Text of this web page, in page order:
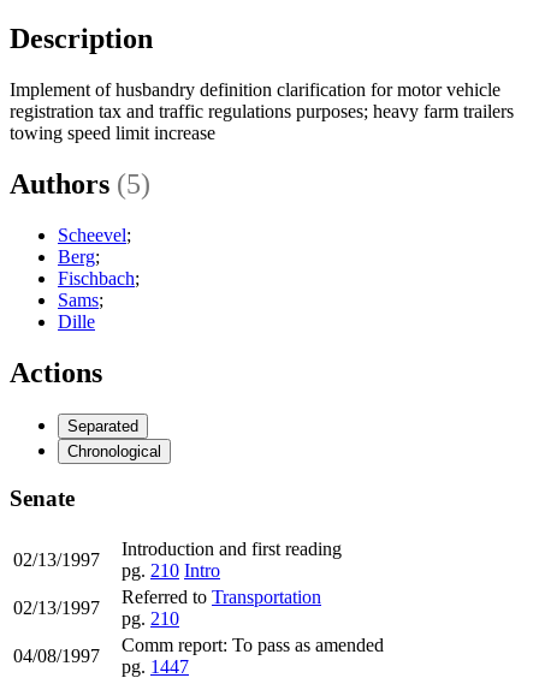
Description
Implement of husbandry definition clarification for motor vehicle
registration tax and traffic regulations purposes; heavy farm trailers
towing speed limit increase
Authors (5)
Scheevel;
Berg;
Fischbach;
Sams;
Dille
Actions
Separated
Chronological
Senate
02/13/1997
Introduction and first reading
pg. 210 Intro
02/13/1997
Referred to Transportation
pg. 210
04/08/1997
Comm report: To pass as amended
pg. 1447